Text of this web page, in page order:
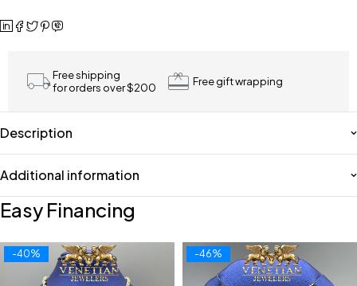
Free shipping
for orders over $200
Free gift wrapping
Description
Additional information
Easy Financing
-40% -46%